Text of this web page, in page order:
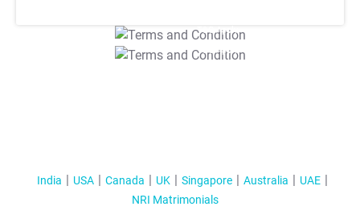
T&C Apply
T&C Apply
India USA Canada UK Singapore Australia
UAE
NRI Matrimonials